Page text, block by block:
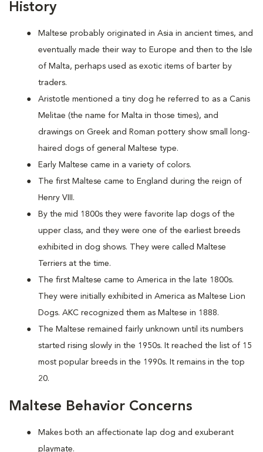
History
Maltese probably originated in Asia in ancient times, and
eventually made their way to Europe and then to the Isle
of Malta, perhaps used as exotic items of barter by
traders.
Aristotle mentioned a tiny dog he referred to as a Canis
Melitae (the name for Malta in those times), and
drawings on Greek and Roman pottery show small long-
haired dogs of general Maltese type.
Early Maltese came in a variety of colors.
The first Maltese came to England during the reign of
Henry VIII.
By the mid 1800s they were favorite lap dogs of the
upper class, and they were one of the earliest breeds
exhibited in dog shows. They were called Maltese
Terriers at the time.
The first Maltese came to America in the late 1800s.
They were initially exhibited in America as Maltese Lion
Dogs. AKC recognized them as Maltese in 1888.
The Maltese remained fairly unknown until its numbers
started rising slowly in the 1950s. It reached the list of 15
most popular breeds in the 1990s. It remains in the top
20.
Maltese Behavior Concerns
Makes both an affectionate lap dog and exuberant
playmate.